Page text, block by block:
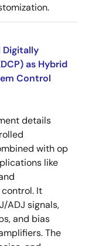
Digitally
as Hybrid
Control
details
with op
like
It
ADJ signals,
and bias
The